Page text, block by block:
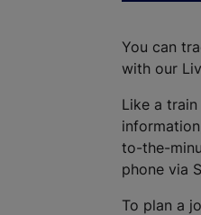
You can
with our
Like a
to-the-
phone via
To plan a